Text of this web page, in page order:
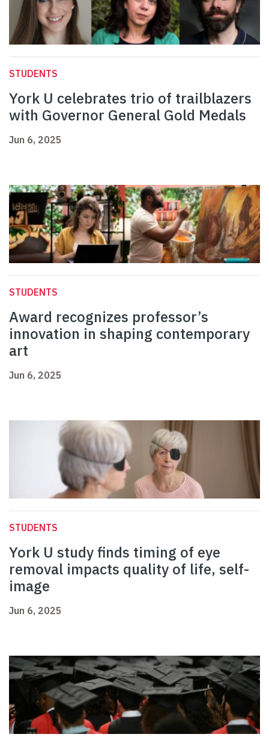
STUDENTS
York U celebrates trio of trailblazers
with Governor General Gold Medals
Jun 6, 2025
STUDENTS
Award recognizes professor’s
innovation in shaping contemporary
art
Jun 6, 2025
STUDENTS
York U study finds timing of eye
removal impacts quality of life, self-
image
Jun 6, 2025